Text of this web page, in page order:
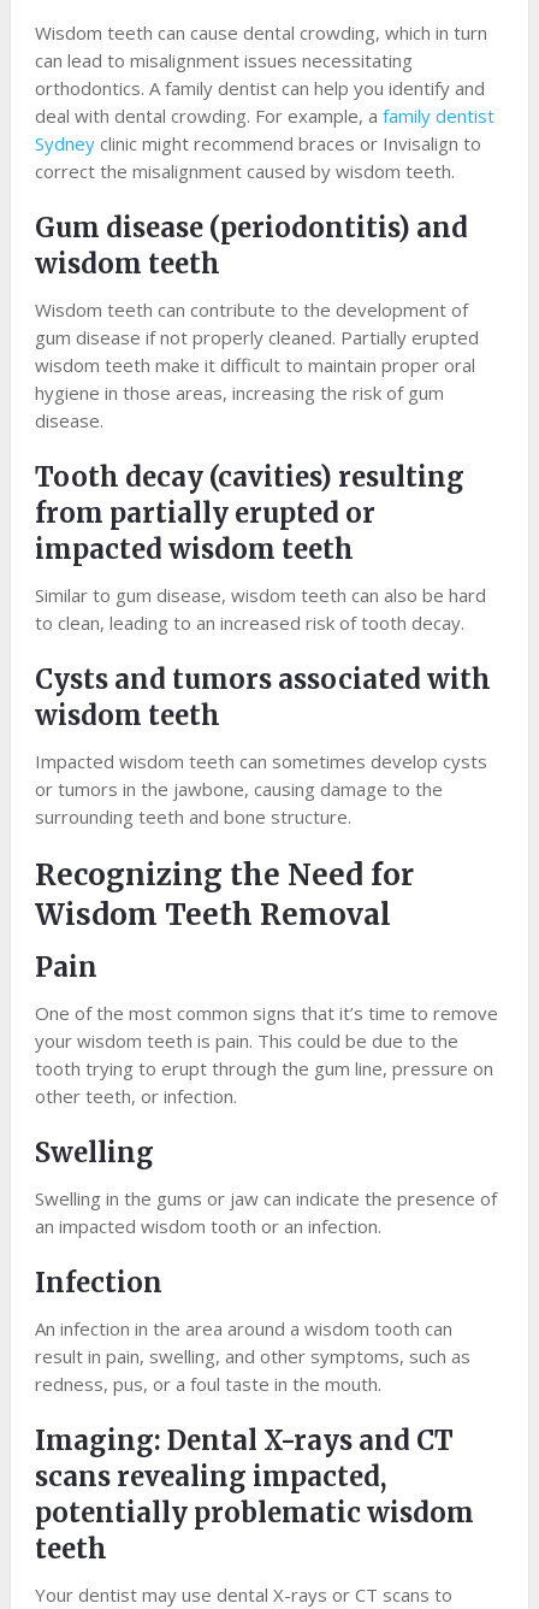
Wisdom teeth can cause dental crowding, which in turn
can lead to misalignment issues necessitating
orthodontics. A family dentist can help you identify and
deal with dental crowding. For example, a family dentist
Sydneyclinic might recommend braces or Invisalign to
correct the misalignment caused by wisdom teeth.
Gum disease (periodontitis) and
wisdom teeth
Wisdom teeth can contribute to the development of
gum disease if not properly cleaned. Partially erupted
wisdom teeth make it difficult to maintain proper oral
hygiene in those areas, increasing the risk of gum
disease.
Tooth decay (cavities) resulting
from partially erupted or
impacted wisdom teeth
Similar to gum disease, wisdom teeth can also be hard
to clean, leading to an increased risk of tooth decay.
Cysts and tumors associated with
wisdom teeth
Impacted wisdom teeth can sometimes develop cysts
or tumors in the jawbone, causing damage to the
surrounding teeth and bone structure.
Recognizing the Need for
Wisdom Teeth Removal
Pain
One of the most common signs that it’s time to remove
your wisdom teeth is pain. This could be due to the
tooth trying to erupt through the gum line, pressure on
other teeth, or infection.
Swelling
Swelling in the gums or jaw can indicate the presence of
an impacted wisdom tooth or an infection.
Infection
An infection in the area around a wisdom tooth can
result in pain, swelling, and other symptoms, such as
redness, pus, or a foul taste in the mouth.
Imaging: Dental X-rays and CT
scans revealing impacted,
potentially problematic wisdom
teeth
Your dentist may use dental X-rays or CT scans to